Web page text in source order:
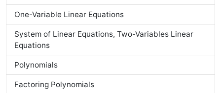
One-Variable Linear Equations
System of Linear Equations, Two-Variables Linear
Equations
Polynomials
Factoring Polynomials